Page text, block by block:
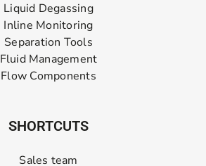
Liquid Degassing
Inline Monitoring
Separation Tools
Fluid Management
Flow Components
SHORTCUTS
Sales team